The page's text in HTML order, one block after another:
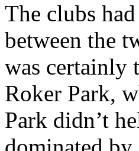
The clubs
between the
was certainly
Roker Park,
Park didn’t